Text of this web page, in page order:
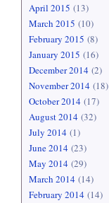
April 2015 (13)
March 2015 (10)
February 2015 (8)
January 2015 (16)
December 2014 (2)
November 2014 (18)
October 2014 (17)
August 2014 (32)
July 2014 (1)
June 2014 (23)
May 2014 (29)
March 2014 (14)
February 2014 (14)